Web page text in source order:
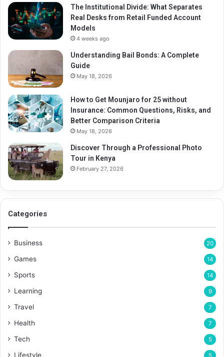
The Institutional Divide: What Separates
Real Desks from Retail Funded Account
Models
4 weeks ago
Understanding Bail Bonds: A Complete
Guide
May 18, 2026
How to Get Mounjaro for 25 without
Insurance: Common Questions, Risks, and
Better Comparison Criteria
May 18, 2026
Discover Through a Professional Photo
Tour in Kenya
February 27, 2026
Categories
Business 20
Games 14
Sports 14
Learning 9
Travel 7
Health 7
Tech 5
Lifestyle